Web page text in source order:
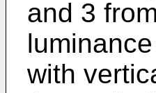
and 3
with